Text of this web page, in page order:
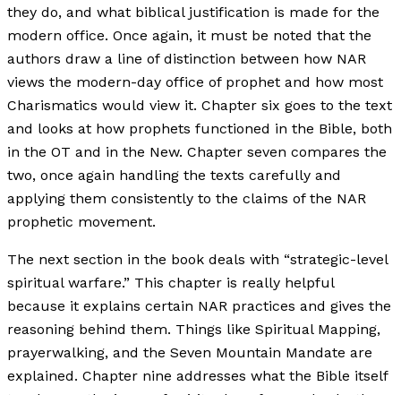
they do, and what biblical justification is made for the
modern office. Once again, it must be noted that the
authors draw a line of distinction between how NAR
views the modern-day office of prophet and how most
Charismatics would view it. Chapter six goes to the text
and looks at how prophets functioned in the Bible, both
in the OT and in the New. Chapter seven compares the
two, once again handling the texts carefully and
applying them consistently to the claims of the NAR
prophetic movement.
The next section in the book deals with “strategic-level
spiritual warfare.” This chapter is really helpful
because it explains certain NAR practices and gives the
reasoning behind them. Things like Spiritual Mapping,
prayerwalking, and the Seven Mountain Mandate are
explained. Chapter nine addresses what the Bible itself